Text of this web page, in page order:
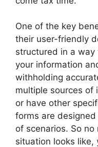
One of the key
their user-friendly
structured in a
your information
withholding
multiple sources of
or have other
forms are
of scenarios. So
situation looks like,